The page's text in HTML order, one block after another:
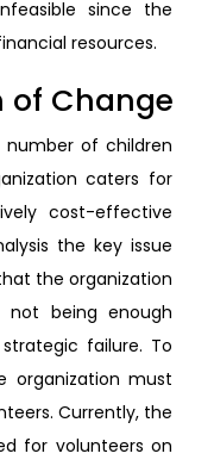
since the
resources.
of Change
of children
caters for
cost-effective
the key issue
the organization
not being enough
failure. To
organization must
Currently, the
for volunteers on